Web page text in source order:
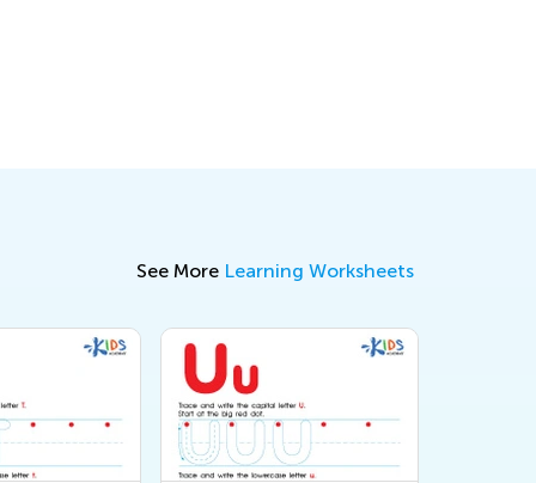
See More Learning Worksheets